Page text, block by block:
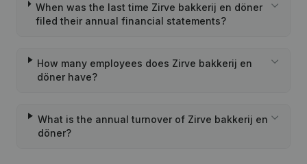
When was the last time Zirve bakkerij en döner
filed their annual financial statements?
How many employees does Zirve bakkerij en
döner have?
What is the annual turnover of Zirve bakkerij en
döner?